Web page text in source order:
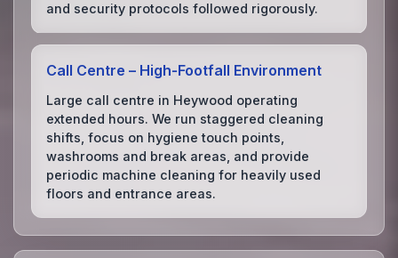
and security protocols followed rigorously.
Call Centre – High‑Footfall Environment
Large call centre in Heywood operating
extended hours. We run staggered cleaning
shifts, focus on hygiene touch points,
washrooms and break areas, and provide
periodic machine cleaning for heavily used
floors and entrance areas.